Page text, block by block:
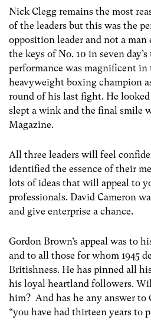
Nick Clegg remains the most
of the leaders but this was the
opposition leader and not a
the keys of No. 10 in seven
performance was magnificent in
heavyweight boxing champion
round of his last fight. He
slept a wink and the final smile
Magazine.
All three leaders will feel
identified the essence of their
lots of ideas that will appeal to
professionals. David Cameron
and give enterprise a chance.
Gordon Brown’s appeal was to
and to all those for whom 1945
Britishness. He has pinned all
his loyal heartland followers.
him? And has he any answer to
“you have had thirteen years to